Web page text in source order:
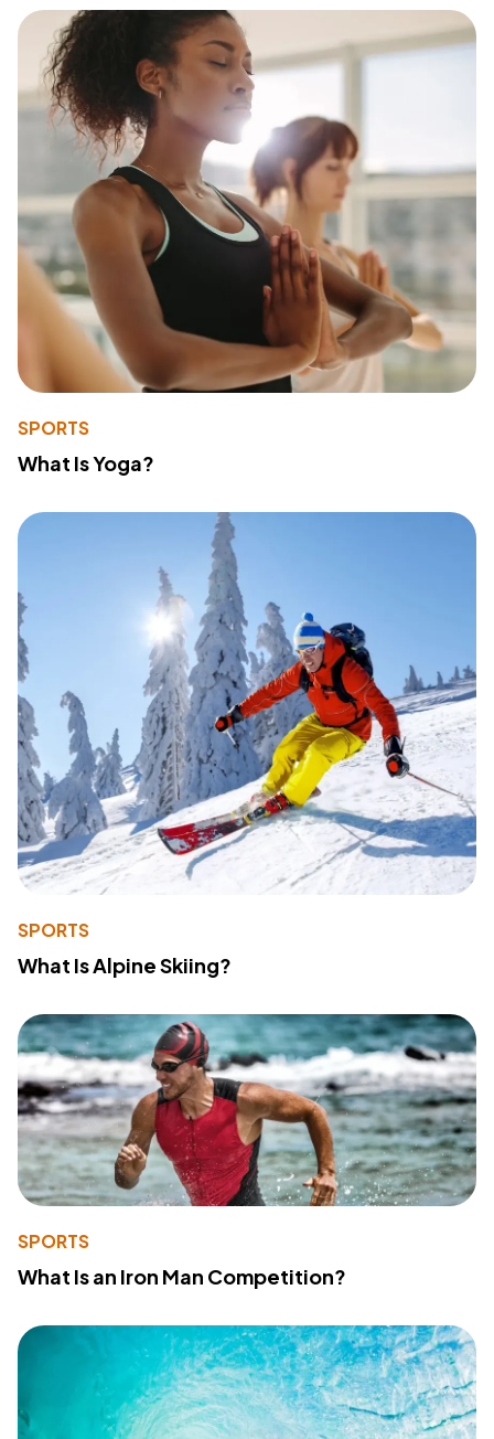
SPORTS
What Is Yoga?
SPORTS
What Is Alpine Skiing?
SPORTS
What Is an Iron Man Competition?